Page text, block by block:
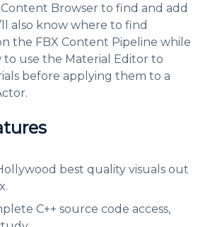
Browser to find and add
also know where to find
the FBX Content Pipeline while
to use the Material Editor to
before applying them to a
best quality visuals out
C++ source code access,